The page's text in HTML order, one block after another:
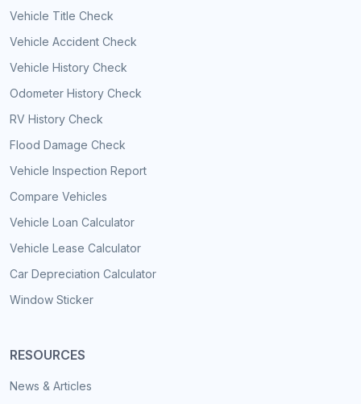
Vehicle Title Check
Vehicle Accident Check
Vehicle History Check
Odometer History Check
RV History Check
Flood Damage Check
Vehicle Inspection Report
Compare Vehicles
Vehicle Loan Calculator
Vehicle Lease Calculator
Car Depreciation Calculator
Window Sticker
RESOURCES
News & Articles